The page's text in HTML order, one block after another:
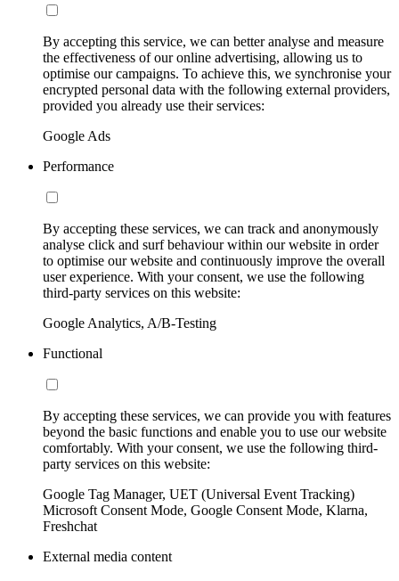
By accepting this service, we can better analyse and measure
the effectiveness of our online advertising, allowing us to
optimise our campaigns. To achieve this, we synchronise your
encrypted personal data with the following external providers,
provided you already use their services:
Google Ads
Performance
By accepting these services, we can track and anonymously
analyse click and surf behaviour within our website in order
to optimise our website and continuously improve the overall
user experience. With your consent, we use the following
third-party services on this website:
Google Analytics, A/B-Testing
Functional
By accepting these services, we can provide you with features
beyond the basic functions and enable you to use our website
comfortably. With your consent, we use the following third-
party services on this website:
Google Tag Manager, UET (Universal Event Tracking)
Microsoft Consent Mode, Google Consent Mode, Klarna,
Freshchat
External media content